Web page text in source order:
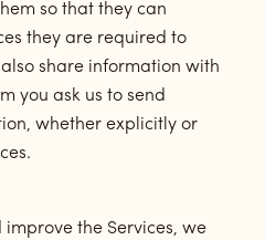
so that they can
they are required to
share information with
you ask us to send
whether explicitly or
improve the Services, we